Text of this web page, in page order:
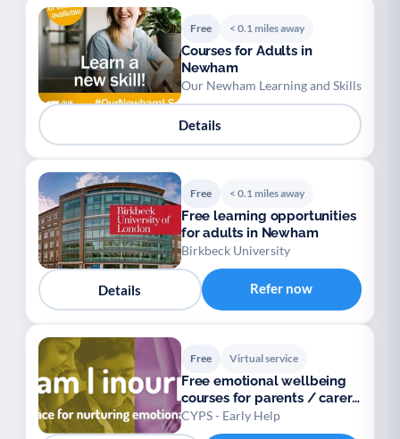
Free < 0.1 miles away
Courses for Adults in
Newham
Our Newham Learning and Skills
Details
Free < 0.1 miles away
Free learning opportunities
for adults in Newham
Birkbeck University
Details Refer now
Free Virtual service
Free emotional wellbeing
courses for parents / carers
/ teens
CYPS - Early Help